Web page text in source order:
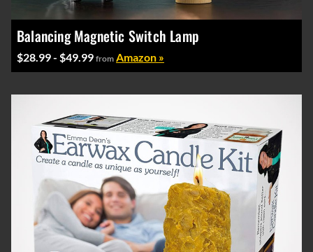
Balancing Magnetic Switch Lamp
$28.99 - $49.99 from Amazon »